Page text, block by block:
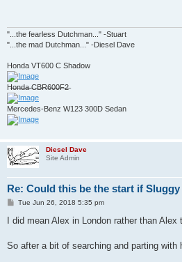
"...the fearless Dutchman..." -Stuart
"...the mad Dutchman..." -Diesel Dave
Honda VT600 C Shadow
H̶o̶n̶d̶a̶ ̶C̶B̶R̶6̶0̶0̶F̶2̶
Mercedes-Benz W123 300D Sedan
Diesel Dave
Site Admin
Re: Could this be the start if Sluggy
P
s
Tue Jun 26, 2018 5:35 pm
I did mean Alex in London rather than Alex
So after a bit of searching and parting with